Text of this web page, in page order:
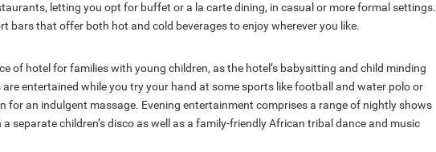
letting you opt for buffet or a la carte dining, in casual or more formal settings.
bars that offer both hot and cold beverages to enjoy wherever you like.
of hotel for families with young children, as the hotel’s babysitting and child minding
are entertained while you try your hand at some sports like football and water polo or
for an indulgent massage. Evening entertainment comprises a range of nightly shows
separate children’s disco as well as a family-friendly African tribal dance and music